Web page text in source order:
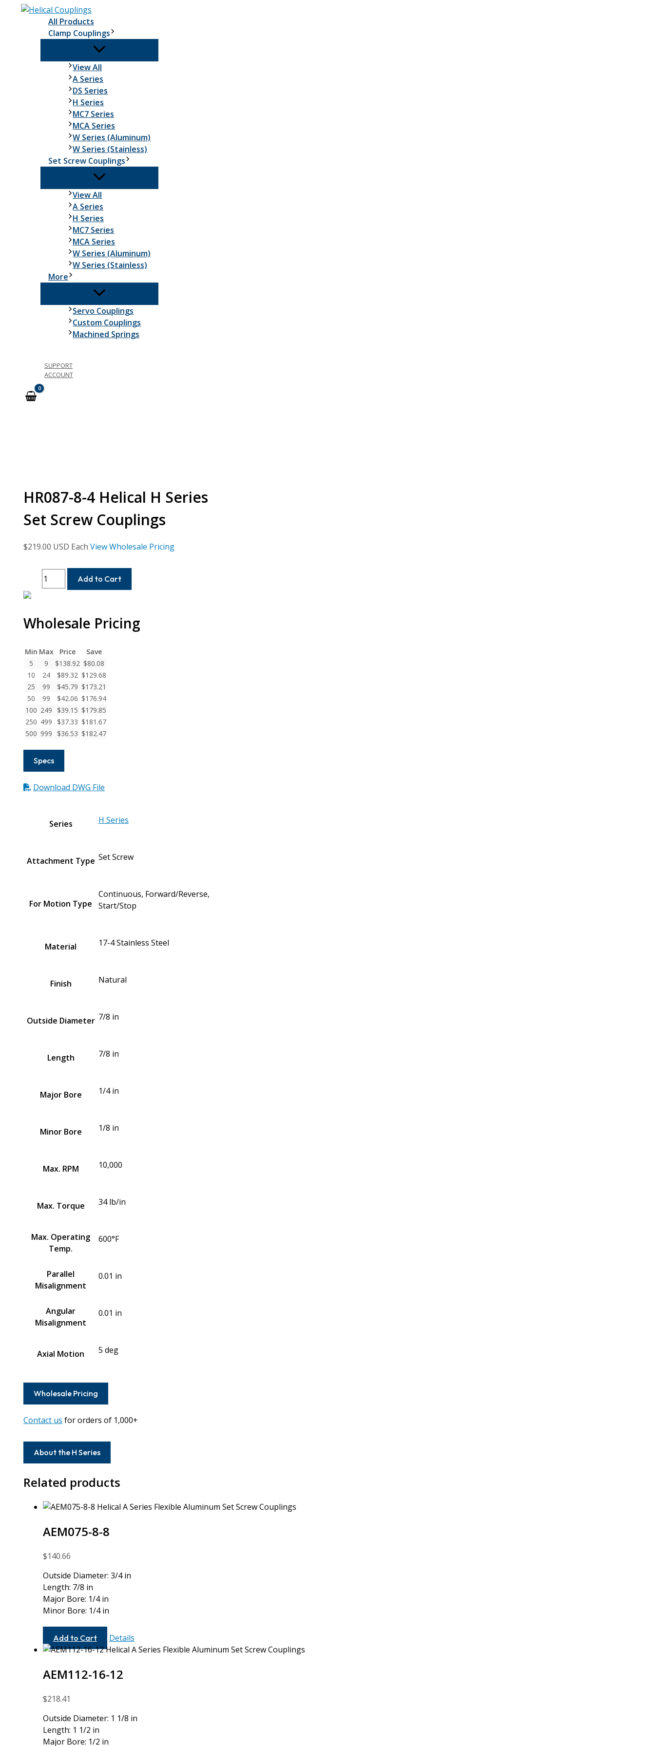
All Products
Clamp Couplings
View All
Couplings
A Series
DS Series
H Series
MC7 Series
MCA Series
W Series (Aluminum)
W Series (Stainless)
Set Screw Couplings
View All
Screw
Couplings
A Series
H Series
MC7 Series
MCA Series
W Series (Aluminum)
W Series (Stainless)
More
Servo Couplings
Custom Couplings
Machined Springs
SUPPORT
ACCOUNT
HR087-8-4 Helical H Series
Set Screw Couplings
$219.00 USD Each View Wholesale Pricing
HR087-
4
H
Screw
Couplings
quantity
Add to Cart
Wholesale Pricing
Min Max Price
Save
5
9 $138.92 $80.08
10
24 $89.32 $129.68
25
99 $45.79 $173.21
50
99 $42.06 $176.94
100 249 $39.15 $179.85
250 499 $37.33 $181.67
500 999 $36.53 $182.47
Specs
Download DWG File
Series H Series
Attachment Type Set Screw
For Motion Type
Continuous, Forward/Reverse,
Start/Stop
Material 17-4 Stainless Steel
Finish Natural
Outside Diameter 7/8 in
Length 7/8 in
Major Bore 1/4 in
Minor Bore 1/8 in
Max. RPM 10,000
Max. Torque 34 lb/in
Max. Operating
Temp.
600°F
Parallel
Misalignment
0.01 in
Angular
Misalignment
0.01 in
Axial Motion 5 deg
Wholesale Pricing
Contact us for orders of 1,000+
About the H Series
Related products
AEM075-8-8
$140.66
Outside Diameter: 3/4 in
Length: 7/8 in
Major Bore: 1/4 in
Minor Bore: 1/4 in
Add to Cart
AEM075-
8-
Details
AEM112-16-12
$218.41
Outside Diameter: 1 1/8 in
Length: 1 1/2 in
Major Bore: 1/2 in